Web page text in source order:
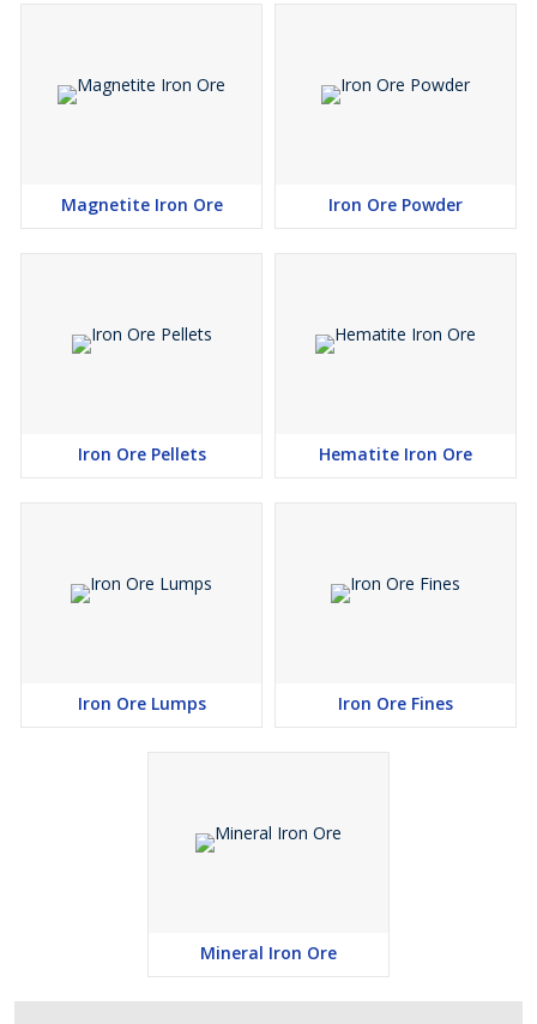
Magnetite Iron Ore Iron Ore Powder
Iron Ore Pellets Hematite Iron Ore
Iron Ore Lumps Iron Ore Fines
Mineral Iron Ore